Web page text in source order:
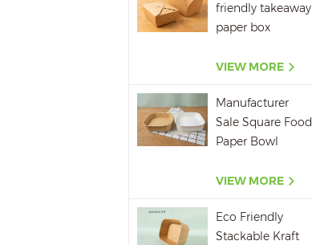
Container
friendly takeaway
paper box
box supplier
VIEW MORE
Manufacturer
Sale Square Food
Paper Bowl
1200ml 1400ml
VIEW MORE
Eco Friendly
Stackable Kraft